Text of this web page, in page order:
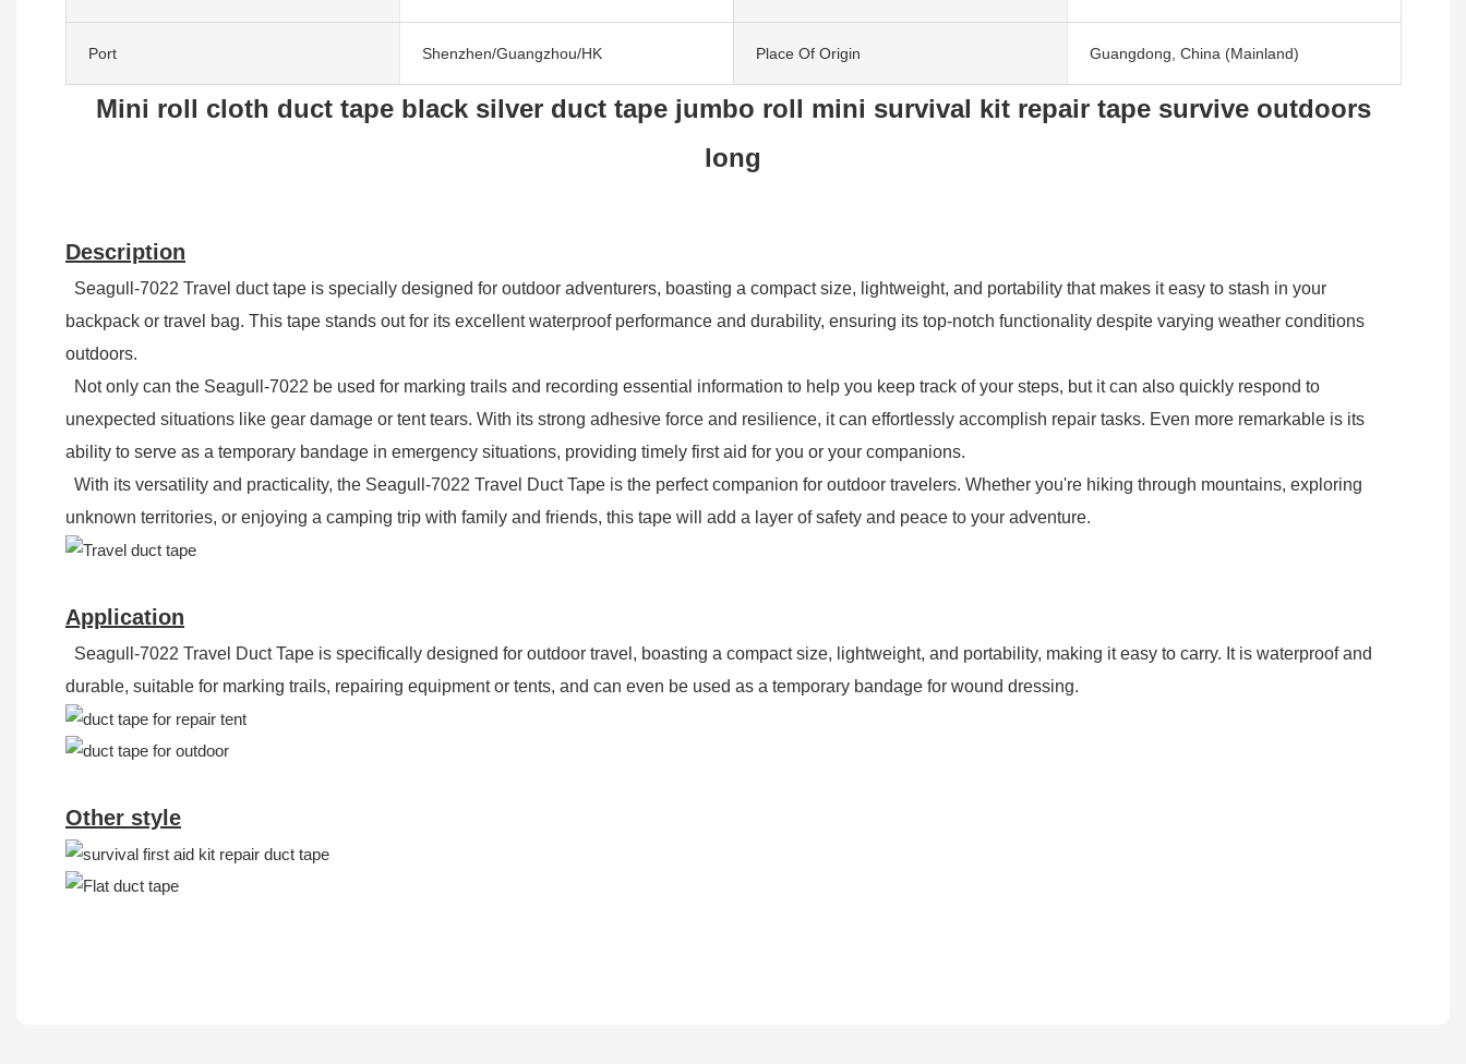
Port Shenzhen/Guangzhou/HK Place Of Origin Guangdong, China (Mainland)
Mini roll cloth duct tape black silver duct tape jumbo roll mini survival kit repair tape survive outdoors
long
Description
Seagull-7022 Travel duct tape is specially designed for outdoor adventurers, boasting a compact size, lightweight, and portability that makes it easy to stash in your
backpack or travel bag. This tape stands out for its excellent waterproof performance and durability, ensuring its top-notch functionality despite varying weather conditions
outdoors.
Not only can the Seagull-7022 be used for marking trails and recording essential information to help you keep track of your steps, but it can also quickly respond to
unexpected situations like gear damage or tent tears. With its strong adhesive force and resilience, it can effortlessly accomplish repair tasks. Even more remarkable is its
ability to serve as a temporary bandage in emergency situations, providing timely first aid for you or your companions.
With its versatility and practicality, the Seagull-7022 Travel Duct Tape is the perfect companion for outdoor travelers. Whether you're hiking through mountains, exploring
unknown territories, or enjoying a camping trip with family and friends, this tape will add a layer of safety and peace to your adventure.
Application
Seagull-7022 Travel Duct Tape is specifically designed for outdoor travel, boasting a compact size, lightweight, and portability, making it easy to carry. It is waterproof and
durable, suitable for marking trails, repairing equipment or tents, and can even be used as a temporary bandage for wound dressing.
Other style